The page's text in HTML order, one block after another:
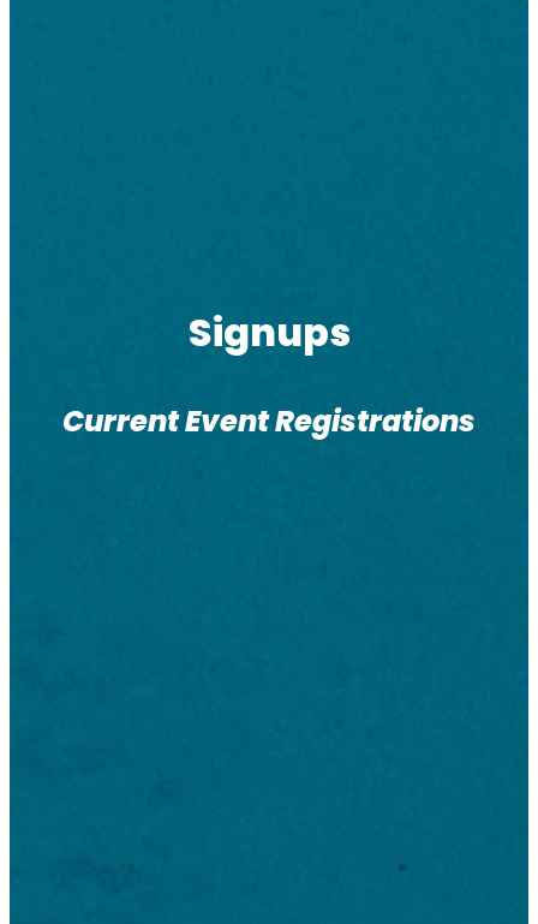
Signups
Current Event Registrations